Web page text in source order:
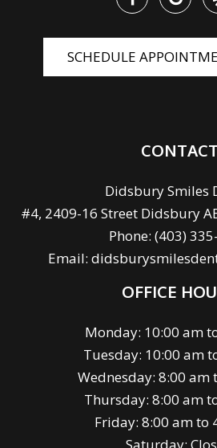
SCHEDULE
CONTACT
Didsbury Smiles
#4, 2409-16 Street Didsbury
Phone: (403)
Email:
OFFICE
Monday: 10:00 am
Tuesday: 10:00 am
Wednesday: 8:00 am
Thursday: 8:00 am
Friday: 8:00 am to